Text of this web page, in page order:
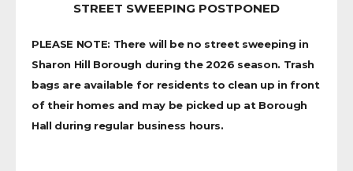
STREET SWEEPING POSTPONED
PLEASE NOTE: There will be no street sweeping in
Sharon Hill Borough during the 2026 season. Trash
bags are available for residents to clean up in front
of their homes and may be picked up at Borough
Hall during regular business hours.